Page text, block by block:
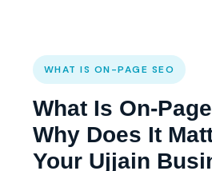
WHAT IS ON-PAGE SEO
What Is On-
Why Does It
Your Ujjain